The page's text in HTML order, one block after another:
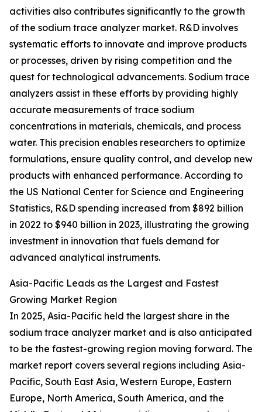
activities also contributes significantly to the growth
of the sodium trace analyzer market. R&D involves
systematic efforts to innovate and improve products
or processes, driven by rising competition and the
quest for technological advancements. Sodium trace
analyzers assist in these efforts by providing highly
accurate measurements of trace sodium
concentrations in materials, chemicals, and process
water. This precision enables researchers to optimize
formulations, ensure quality control, and develop new
products with enhanced performance. According to
the US National Center for Science and Engineering
Statistics, R&D spending increased from $892 billion
in 2022 to $940 billion in 2023, illustrating the growing
investment in innovation that fuels demand for
advanced analytical instruments.
Asia-Pacific Leads as the Largest and Fastest
Growing Market Region
In 2025, Asia-Pacific held the largest share in the
sodium trace analyzer market and is also anticipated
to be the fastest-growing region moving forward. The
market report covers several regions including Asia-
Pacific, South East Asia, Western Europe, Eastern
Europe, North America, South America, and the